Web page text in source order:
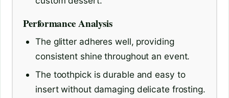
Performance Analysis
The glitter adheres well, providing
consistent shine throughout an event.
The toothpick is durable and easy to
insert without damaging delicate frosting.